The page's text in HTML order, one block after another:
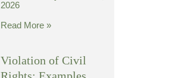
2026
Read More »
Violation of Civil